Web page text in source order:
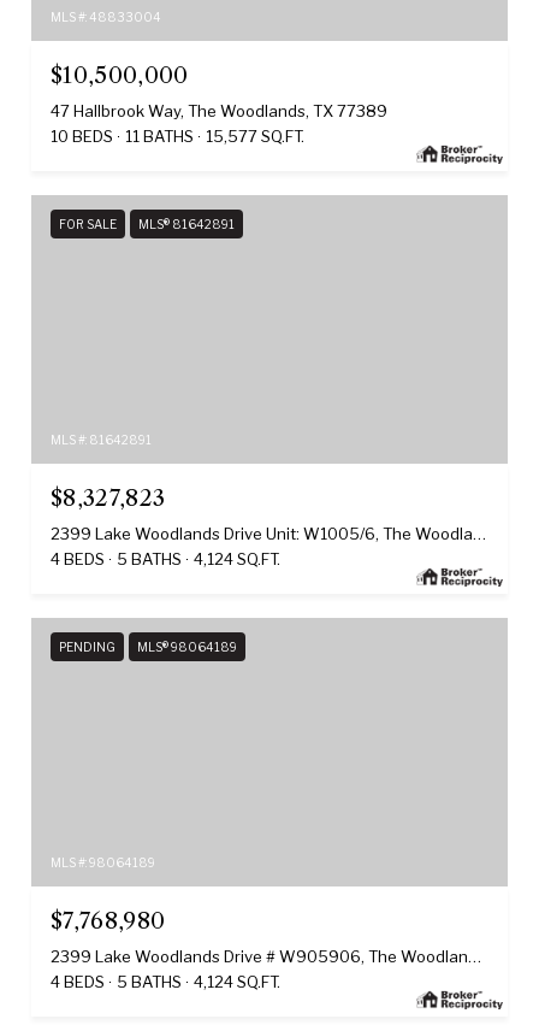
MLS #: 48833004
$10,500,000
47 Hallbrook Way, The Woodlands, TX 77389
10 BEDS
11 BATHS 15,577 SQ.FT.
FOR SALE MLS® 81642891
MLS #: 81642891
$8,327,823
2399 Lake Woodlands Drive Unit: W1005/6, The Woodlands, TX 77380
4 BEDS
5 BATHS 4,124 SQ.FT.
PENDING MLS® 98064189
MLS #: 98064189
$7,768,980
2399 Lake Woodlands Drive # W905906, The Woodlands, TX 77380
4 BEDS
5 BATHS 4,124 SQ.FT.